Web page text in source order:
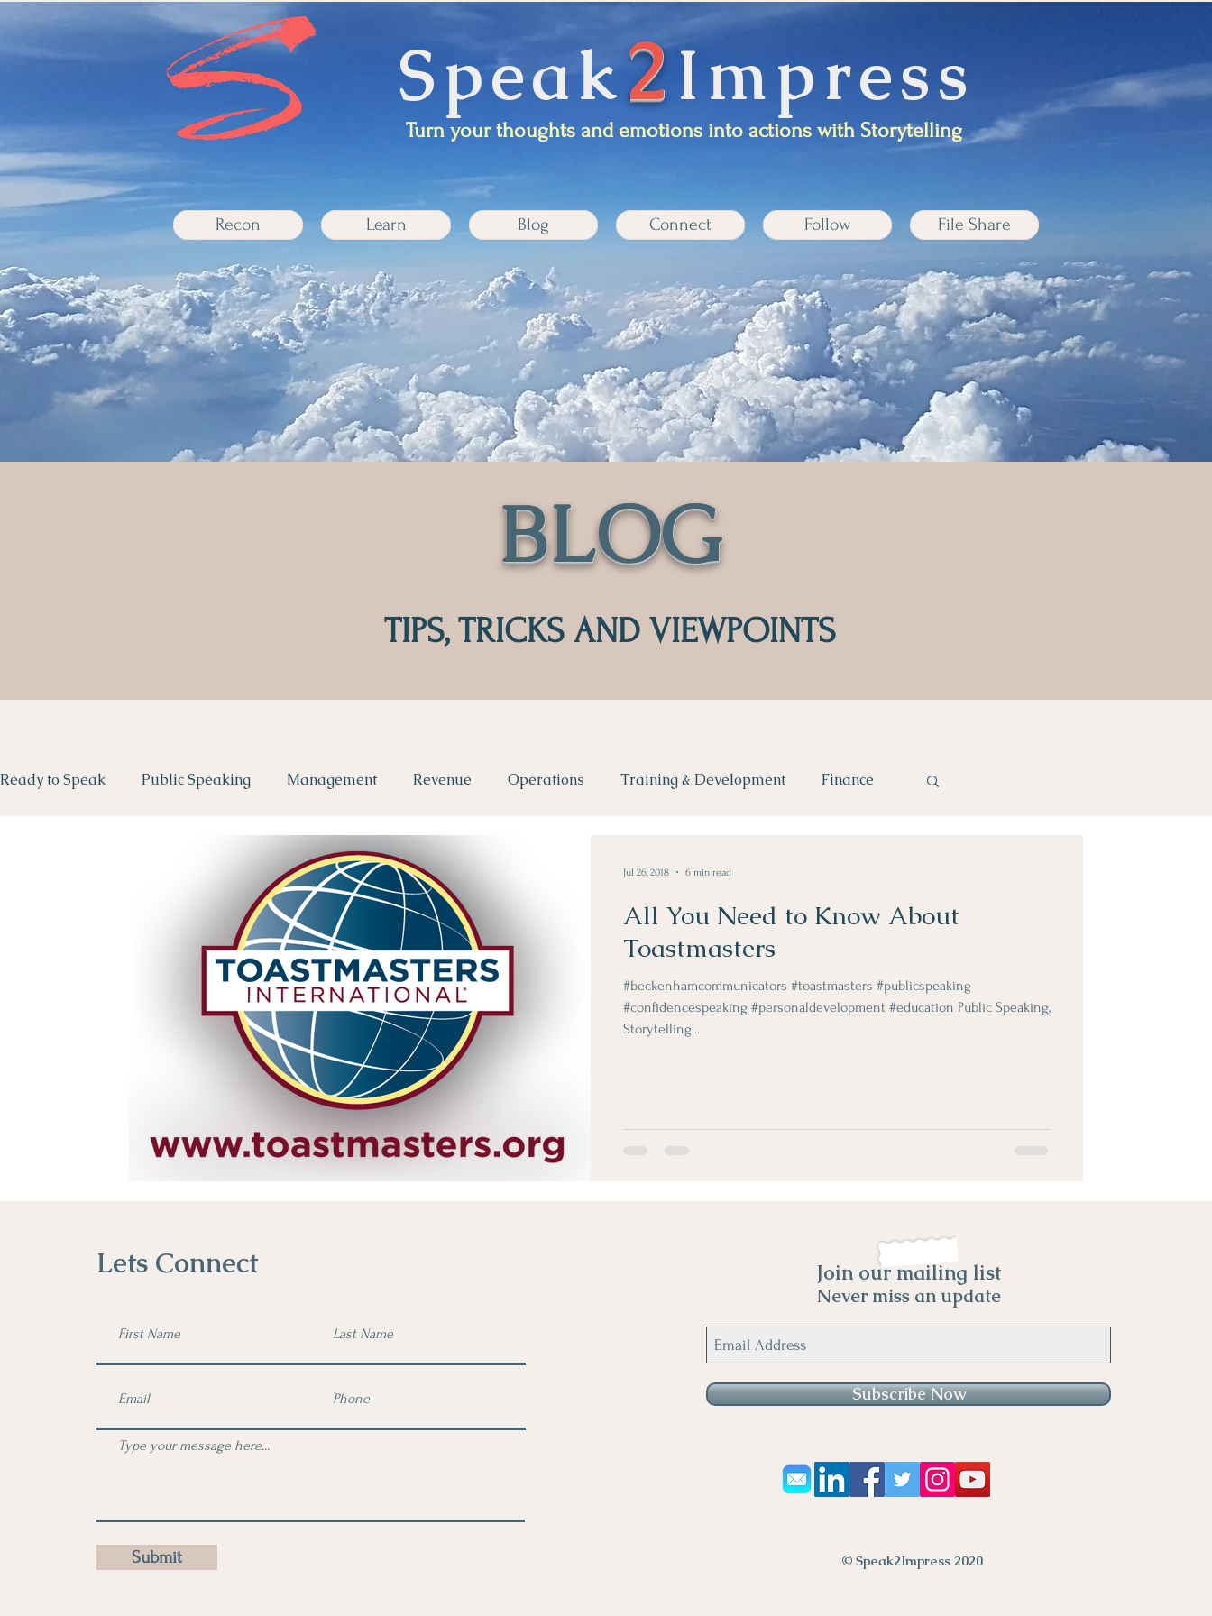
Turn your thoughts and emotions into actions with Storytelling
Speak2Impress
Recon Learn Blog Connect Follow File Share
BLOG
TIPS, TRICKS AND VIEWPOINTS
Ready to Speak Public Speaking Management Revenue Operations Training & Development Finance
Zil London
All You Need to Know About
Toastmasters
#beckenhamcommunicators #toastmasters #publicspeaking
#confidencespeaking #personaldevelopment #education Public Speaking,
Storytelling...
Jul 26, 2018 6 min read
Lets Connect
Submit
Join our mailing list
Never miss an update
Subscribe Now
© Speak2Impress 2020